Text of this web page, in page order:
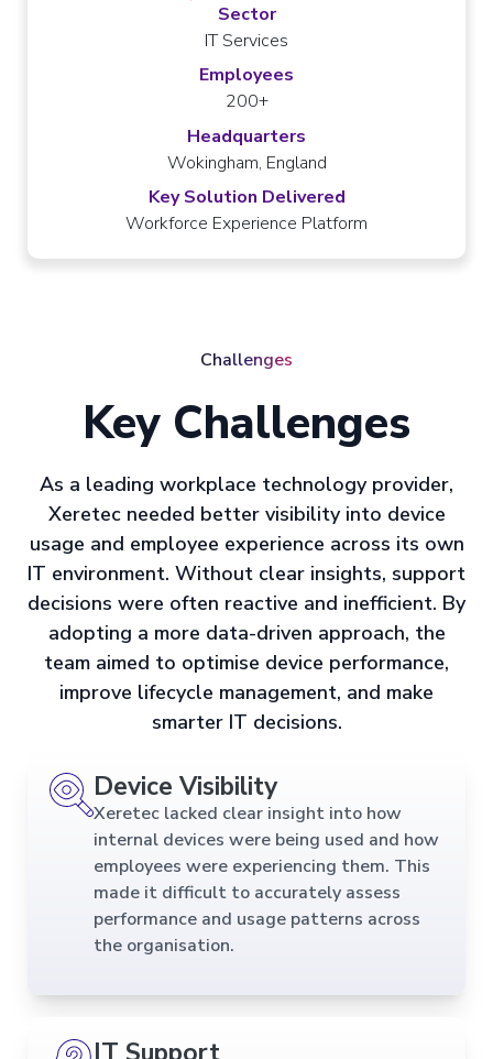
Sector
IT Services
Employees
200+
Headquarters
Wokingham, England
Key Solution Delivered
Workforce Experience Platform
Challenges
Key Challenges
As a leading workplace technology provider,
Xeretec needed better visibility into device
usage and employee experience across its own
IT environment. Without clear insights, support
decisions were often reactive and inefficient. By
adopting a more data-driven approach, the
team aimed to optimise device performance,
improve lifecycle management, and make
smarter IT decisions.
Device Visibility
Xeretec lacked clear insight into how
internal devices were being used and how
employees were experiencing them. This
made it difficult to accurately assess
performance and usage patterns across
the organisation.